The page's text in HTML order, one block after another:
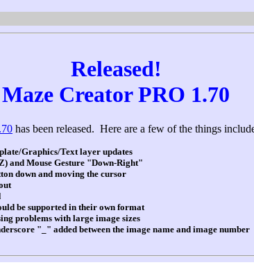
Released!
Maze Creator PRO 1.70
has been released. Here are a few of the things
Graphics/Text layer updates
and Mouse Gesture "Down-Right"
down and moving the cursor
be supported in their own format
problems with large image sizes
"_" added between the image name and image number